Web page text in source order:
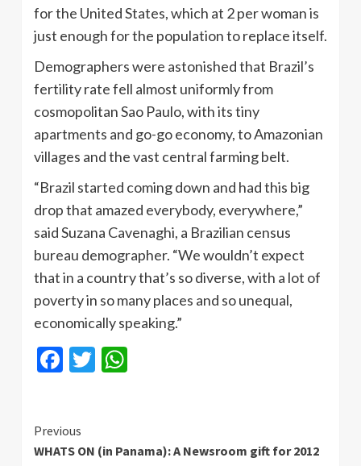
for the United States, which at 2 per woman is
just enough for the population to replace itself.
Demographers were astonished that Brazil’s
fertility rate fell almost uniformly from
cosmopolitan Sao Paulo, with its tiny
apartments and go-go economy, to Amazonian
villages and the vast central farming belt.
“Brazil started coming down and had this big
drop that amazed everybody, everywhere,”
said Suzana Cavenaghi, a Brazilian census
bureau demographer. “We wouldn’t expect
that in a country that’s so diverse, with a lot of
poverty in so many places and so unequal,
economically speaking.”
Facebook
Twitter
Continue
Reading
Previous
WHATS ON (in Panama): A Newsroom gift for 2012